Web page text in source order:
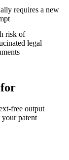
requires a new
risk of
legal
for
free output
your patent